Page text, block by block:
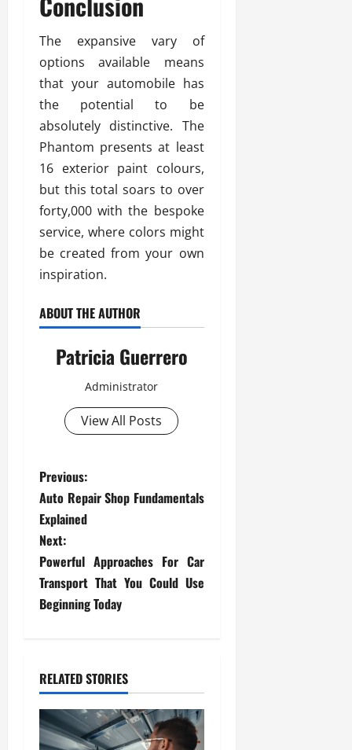
The expansive vary of
options available means
that your automobile has
the potential to be
absolutely distinctive. The
Phantom presents at least
16 exterior paint colours,
but this total soars to over
forty,000 with the bespoke
service, where colors might
be created from your own
inspiration.
ABOUT THE AUTHOR
Patricia Guerrero
Administrator
View All Posts
P
o
s
t
n
v
i
Previous:
Auto Repair Shop Fundamentals
Explained
Next:
Powerful Approaches For Car
Transport That You Could Use
Beginning Today
RELATED STORIES